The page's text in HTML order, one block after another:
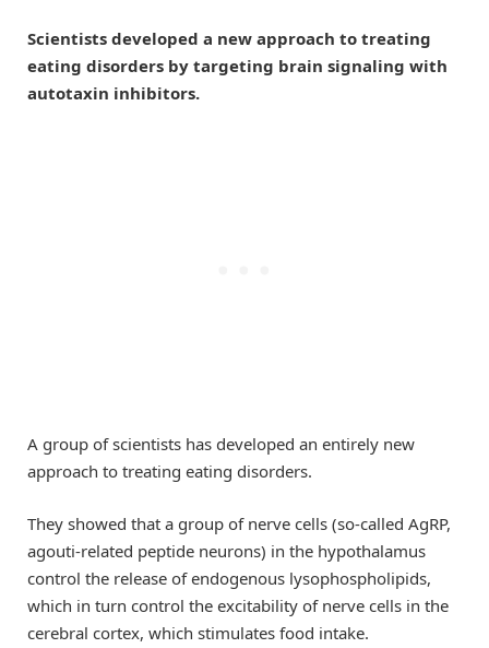
Scientists developed a new approach to treating
eating disorders by targeting brain signaling with
autotaxin inhibitors.
A group of scientists has developed an entirely new
approach to treating eating disorders.
They showed that a group of nerve cells (so-called AgRP,
agouti-related peptide neurons) in the hypothalamus
control the release of endogenous lysophospholipids,
which in turn control the excitability of nerve cells in the
cerebral cortex, which stimulates food intake.